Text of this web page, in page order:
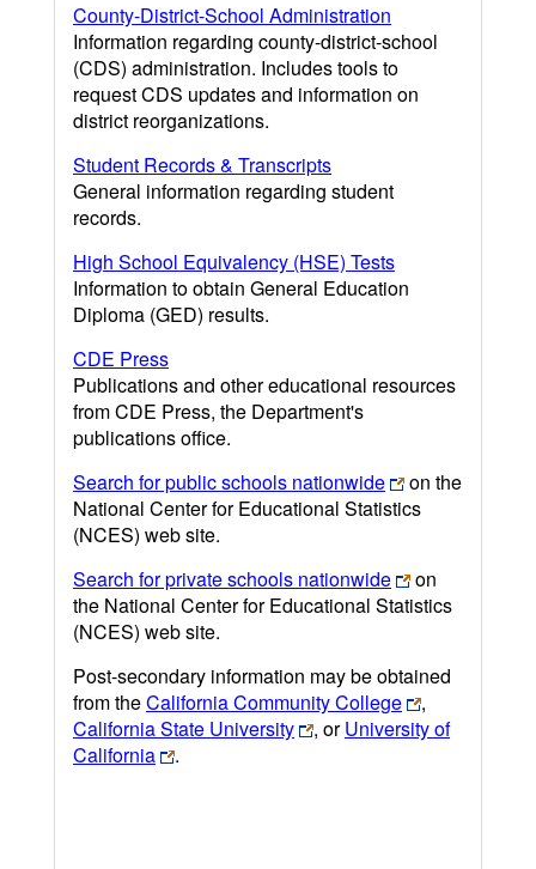
County-District-School Administration
Information regarding county-district-school
(CDS) administration. Includes tools to
request CDS updates and information on
district reorganizations.
Student Records & Transcripts
General information regarding student
records.
High School Equivalency (HSE) Tests
Information to obtain General Education
Diploma (GED) results.
CDE Press
Publications and other educational resources
from CDE Press, the Department's
publications office.
Search for public schools nationwide
on the
National Center for Educational Statistics
(NCES) web site.
Search for private schools nationwide
on
the National Center for Educational Statistics
(NCES) web site.
Post-secondary information may be obtained
from theCalifornia Community College
,
California State University
, orUniversity of
California
.